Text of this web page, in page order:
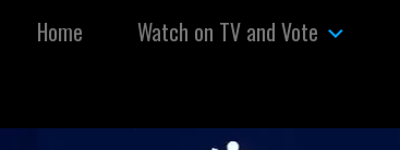
Home Watch on TV and Vote